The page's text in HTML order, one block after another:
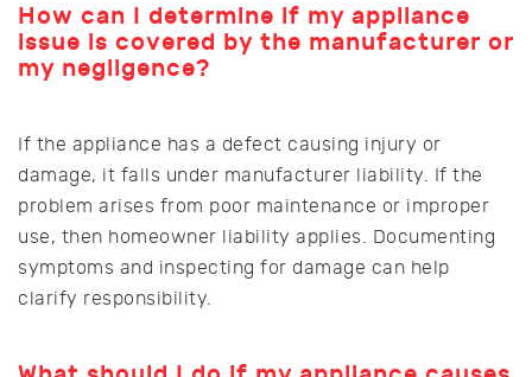
How can I determine if my appliance
issue is covered by the manufacturer or
my negligence?
If the appliance has a defect causing injury or
damage, it falls under manufacturer liability. If the
problem arises from poor maintenance or improper
use, then homeowner liability applies. Documenting
symptoms and inspecting for damage can help
clarify responsibility.